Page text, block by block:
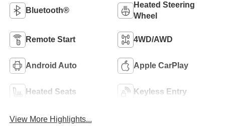
Bluetooth®
Heated Steering
Wheel
Remote Start 4WD/AWD
Android Auto Apple CarPlay
Heated Seats Keyless Entry
View More Highlights...